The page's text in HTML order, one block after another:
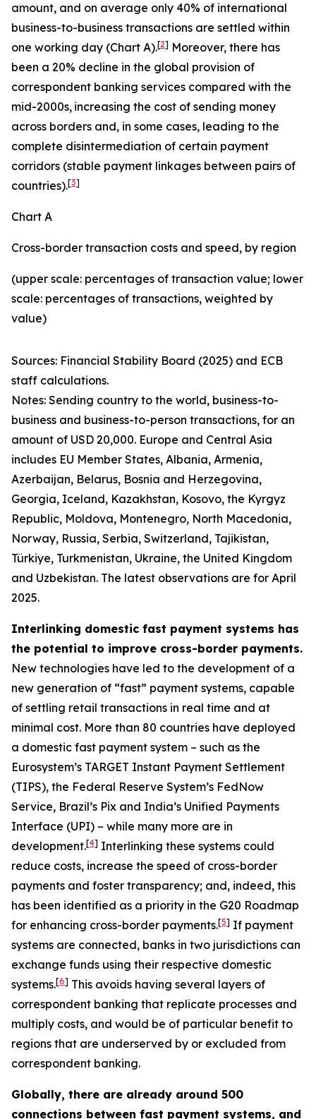
amount, and on average only 40% of international
business-to-business transactions are settled within
one working day (Chart A).[2] Moreover, there has
been a 20% decline in the global provision of
correspondent banking services compared with the
mid-2000s, increasing the cost of sending money
across borders and, in some cases, leading to the
complete disintermediation of certain payment
corridors (stable payment linkages between pairs of
countries).[3]
Chart A
Cross-border transaction costs and speed, by region
(upper scale: percentages of transaction value; lower
scale: percentages of transactions, weighted by
value)
Sources: Financial Stability Board (2025) and ECB
staff calculations.
Notes: Sending country to the world, business-to-
business and business-to-person transactions, for an
amount of USD 20,000. Europe and Central Asia
includes EU Member States, Albania, Armenia,
Azerbaijan, Belarus, Bosnia and Herzegovina,
Georgia, Iceland, Kazakhstan, Kosovo, the Kyrgyz
Republic, Moldova, Montenegro, North Macedonia,
Norway, Russia, Serbia, Switzerland, Tajikistan,
Türkiye, Turkmenistan, Ukraine, the United Kingdom
and Uzbekistan. The latest observations are for April
2025.
Interlinking domestic fast payment systems has
the potential to improve cross-border payments.
New technologies have led to the development of a
new generation of “fast” payment systems, capable
of settling retail transactions in real time and at
minimal cost. More than 80 countries have deployed
a domestic fast payment system – such as the
Eurosystem’s TARGET Instant Payment Settlement
(TIPS), the Federal Reserve System’s FedNow
Service, Brazil’s Pix and India’s Unified Payments
Interface (UPI) – while many more are in
development.[4] Interlinking these systems could
reduce costs, increase the speed of cross-border
payments and foster transparency; and, indeed, this
has been identified as a priority in the G20 Roadmap
for enhancing cross-border payments.[5] If payment
systems are connected, banks in two jurisdictions can
exchange funds using their respective domestic
systems.[6] This avoids having several layers of
correspondent banking that replicate processes and
multiply costs, and would be of particular benefit to
regions that are underserved by or excluded from
correspondent banking.
Globally, there are already around 500
connections between fast payment systems, and